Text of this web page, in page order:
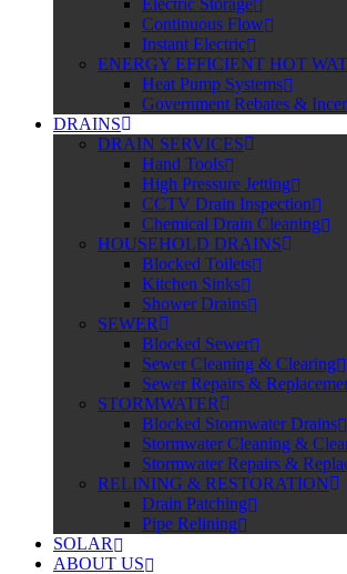
Electric Storage
Continuous Flow
Instant Electric
ENERGY EFFICIENT HOT
Heat Pump Systems
Government Rebates &
DRAINS
DRAIN SERVICES
Hand Tools
High Pressure Jetting
CCTV Drain Inspection
Chemical Drain Cleaning
HOUSEHOLD DRAINS
Blocked Toilets
Kitchen Sinks
Shower Drains
SEWER
Blocked Sewer
Sewer Cleaning & Clearing
Sewer Repairs &
STORMWATER
Blocked Stormwater Drains
Stormwater Cleaning &
Stormwater Repairs &
RELINING & RESTORATION
Drain Patching
Pipe Relining
SOLAR
ABOUT US